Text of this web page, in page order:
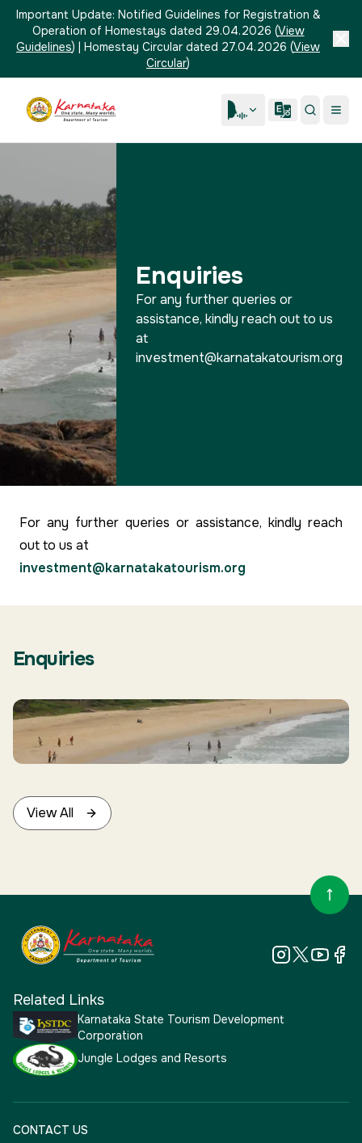
Important Update: Notified Guidelines for Registration &
Operation of Homestays dated 29.04.2026 (View
Guidelines) | Homestay Circular dated 27.04.2026 (View
Circular)
Enquiries
For any further queries or
assistance, kindly reach out to us
at
investment@karnatakatourism.org
For any further queries or assistance, kindly reach
out to us at
investment@karnatakatourism.org
Enquiries
View All
Related Links
Karnataka State Tourism Development
Corporation
Jungle Lodges and Resorts
CONTACT US